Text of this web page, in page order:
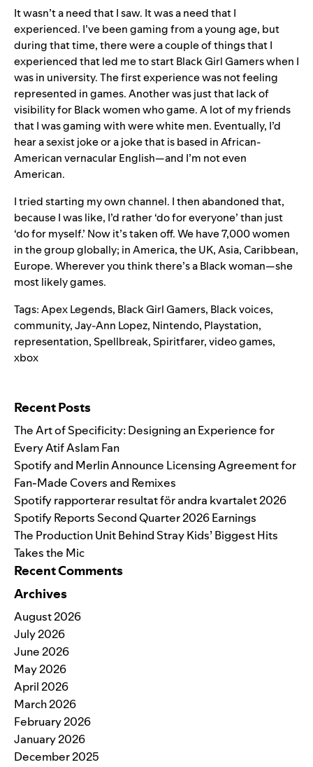
It wasn’t a need that I saw. It was a need that I
experienced. I’ve been gaming from a young age, but
during that time, there were a couple of things that I
experienced that led me to start Black Girl Gamers when I
was in university. The first experience was not feeling
represented in games. Another was just that lack of
visibility for Black women who game. A lot of my friends
that I was gaming with were white men. Eventually, I’d
hear a sexist joke or a joke that is based in African-
American vernacular English—and I’m not even
American.
I tried starting my own channel. I then abandoned that,
because I was like, I’d rather ‘do for everyone’ than just
‘do for myself.’ Now it’s taken off. We have 7,000 women
in the group globally; in America, the UK, Asia, Caribbean,
Europe. Wherever you think there’s a Black woman—she
most likely games.
Tags:Apex Legends, Black Girl Gamers, Black voices,
community,Jay-Ann Lopez, Nintendo, Playstation,
representation,Spellbreak,Spiritfarer,video games,
xbox
Recent Posts
The Art of Specificity: Designing an Experience for
Every Atif Aslam Fan
Spotify and Merlin Announce Licensing Agreement for
Fan-Made Covers and Remixes
Spotify rapporterar resultat för andra kvartalet 2026
Spotify Reports Second Quarter 2026 Earnings
The Production Unit Behind Stray Kids’ Biggest Hits
Takes the Mic
Recent Comments
Archives
August 2026
July 2026
June 2026
May 2026
April 2026
March 2026
February 2026
January 2026
December 2025